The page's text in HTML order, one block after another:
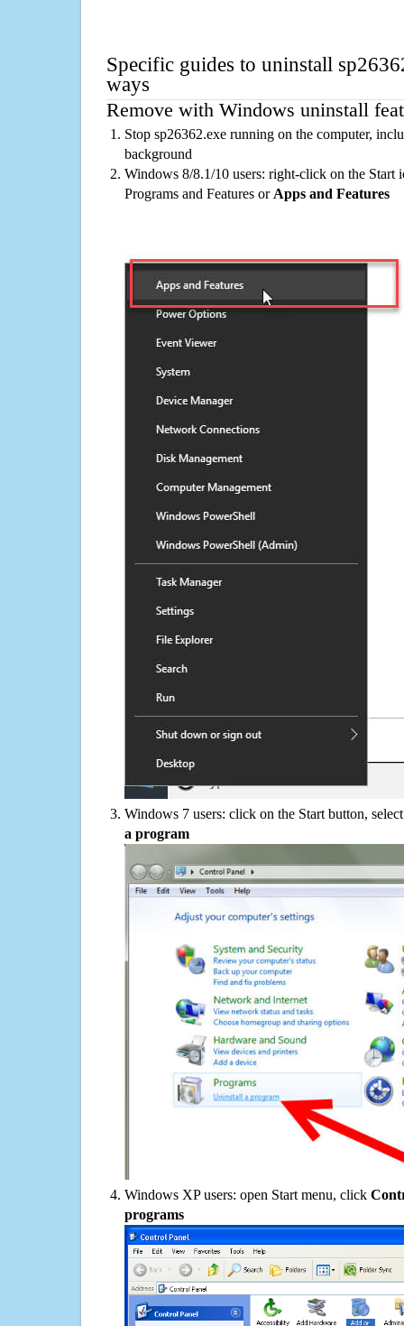
Specific guides to uninstall
ways
Remove with Windows uninstall
Stop sp26362.exe running on the computer,
background
Windows 8/8.1/10 users: right-click on the Start
Programs and Features or Apps and Features
Windows 7 users: click on the Start button,
a program
Windows XP users: open Start menu, click
programs